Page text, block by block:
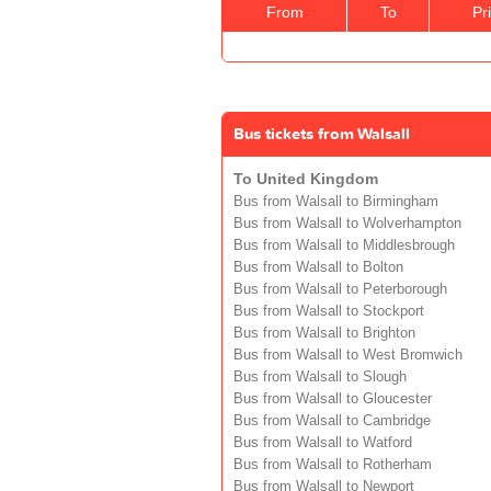
From To
Bus tickets from Walsall
To United Kingdom
Bus from Walsall to Birmingham
Bus from Walsall to Wolverhampton
Bus from Walsall to Middlesbrough
Bus from Walsall to Bolton
Bus from Walsall to Peterborough
Bus from Walsall to Stockport
Bus from Walsall to Brighton
Bus from Walsall to West Bromwich
Bus from Walsall to Slough
Bus from Walsall to Gloucester
Bus from Walsall to Cambridge
Bus from Walsall to Watford
Bus from Walsall to Rotherham
Bus from Walsall to Newport